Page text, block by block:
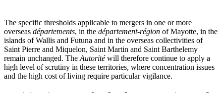
The specific thresholds applicable to mergers in one or more
overseas départements, in the département-région of Mayotte, in the
islands of Wallis and Futuna and in the overseas collectivities of
Saint Pierre and Miquelon, Saint Martin and Saint Barthelemy
remain unchanged. The Autoritéwill therefore continue to apply a
high level of scrutiny in these territories, where concentration issues
and the high cost of living require particular vigilance.